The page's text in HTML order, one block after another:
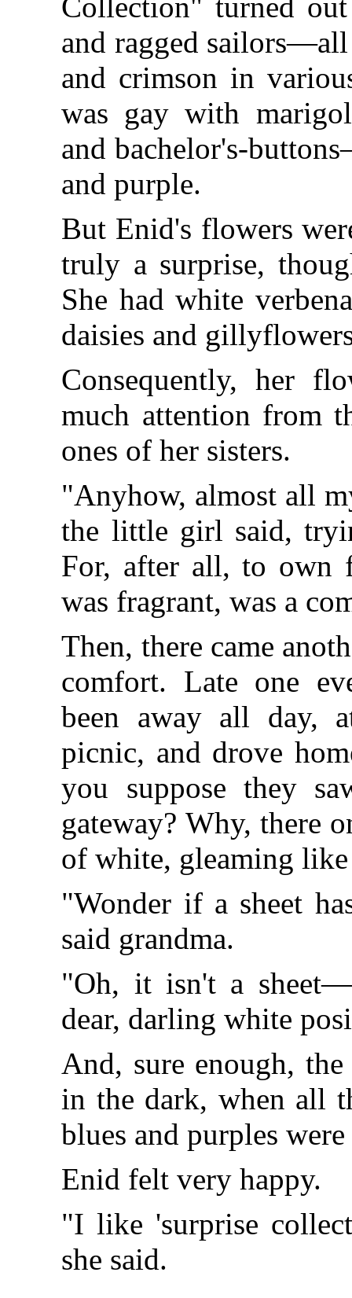
Collection" turned
and ragged
and crimson in
was gay with
and bachelor's-
and purple.
But Enid's flowers
truly a surprise,
She had white
daisies and
Consequently, her
much attention from
ones of her sisters.
"Anyhow, almost all
the little girl said,
For, after all, to own
was fragrant, was a
Then, there came
comfort. Late one
been away all day,
picnic, and drove
you suppose they
gateway? Why, there
of white, gleaming
"Wonder if a sheet
said grandma.
"Oh, it isn't a
dear, darling white
And, sure enough,
in the dark, when all
blues and purples
Enid felt very happy.
"I like 'surprise
she said.